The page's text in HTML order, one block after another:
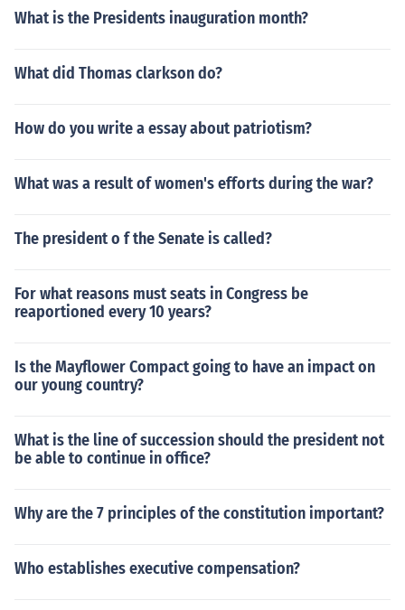
What is the Presidents inauguration month?
What did Thomas clarkson do?
How do you write a essay about patriotism?
What was a result of women's efforts during the war?
The president o f the Senate is called?
For what reasons must seats in Congress be
reaportioned every 10 years?
Is the Mayflower Compact going to have an impact on
our young country?
What is the line of succession should the president not
be able to continue in office?
Why are the 7 principles of the constitution important?
Who establishes executive compensation?